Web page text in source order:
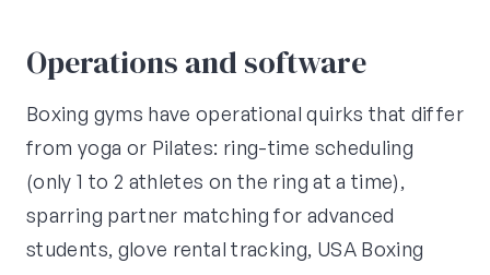
Operations and software
Boxing gyms have operational quirks that differ
from yoga or Pilates: ring-time scheduling
(only 1 to 2 athletes on the ring at a time),
sparring partner matching for advanced
students, glove rental tracking, USA Boxing